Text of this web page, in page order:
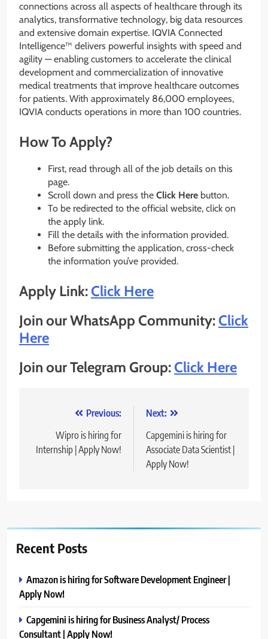
connections across all aspects of healthcare through its
analytics, transformative technology, big data resources
and extensive domain expertise. IQVIA Connected
Intelligence™ delivers powerful insights with speed and
agility — enabling customers to accelerate the clinical
development and commercialization of innovative
medical treatments that improve healthcare outcomes
for patients. With approximately 86,000 employees,
IQVIA conducts operations in more than 100 countries.
How To Apply?
First, read through all of the job details on this
page.
Scroll down and press the Click Here button.
To be redirected to the official website, click on
the apply link.
Fill the details with the information provided.
Before submitting the application, cross-check
the information you’ve provided.
Apply Link:Click Here
Join our WhatsApp Community:Click
Here
Join our Telegram Group:Click Here
navigation
Previous:
Wipro is hiring for
Internship | Apply Now!
Next:
Capgemini is hiring for
Associate Data Scientist |
Apply Now!
Recent Posts
Amazon is hiring for Software Development Engineer |
Apply Now!
Capgemini is hiring for Business Analyst/ Process
Consultant | Apply Now!